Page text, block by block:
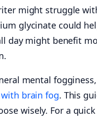
might struggle
glycinate could
day might benefit
mental
brain fog. This
wisely. For a